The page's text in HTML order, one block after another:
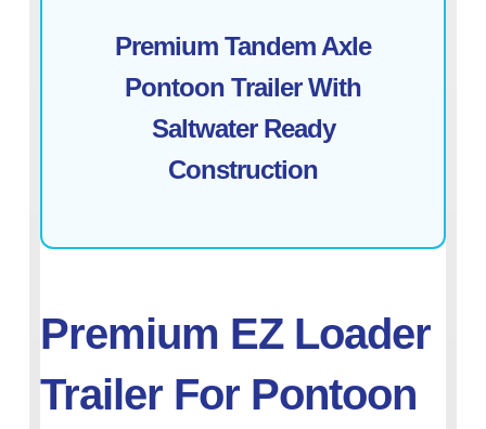
Premium Tandem Axle
Pontoon Trailer With
Saltwater Ready
Construction
Premium EZ Loader
Trailer For Pontoon